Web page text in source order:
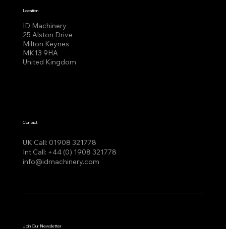
Location
ID Machinery
25 Alston Drive
Milton Keynes
MK13 9HA
United Kingdom
UK Call: 01908 321778
Int Call: +44 (0) 1908 321778
info@idmachinery.com
Contact
Join Our Newsletter